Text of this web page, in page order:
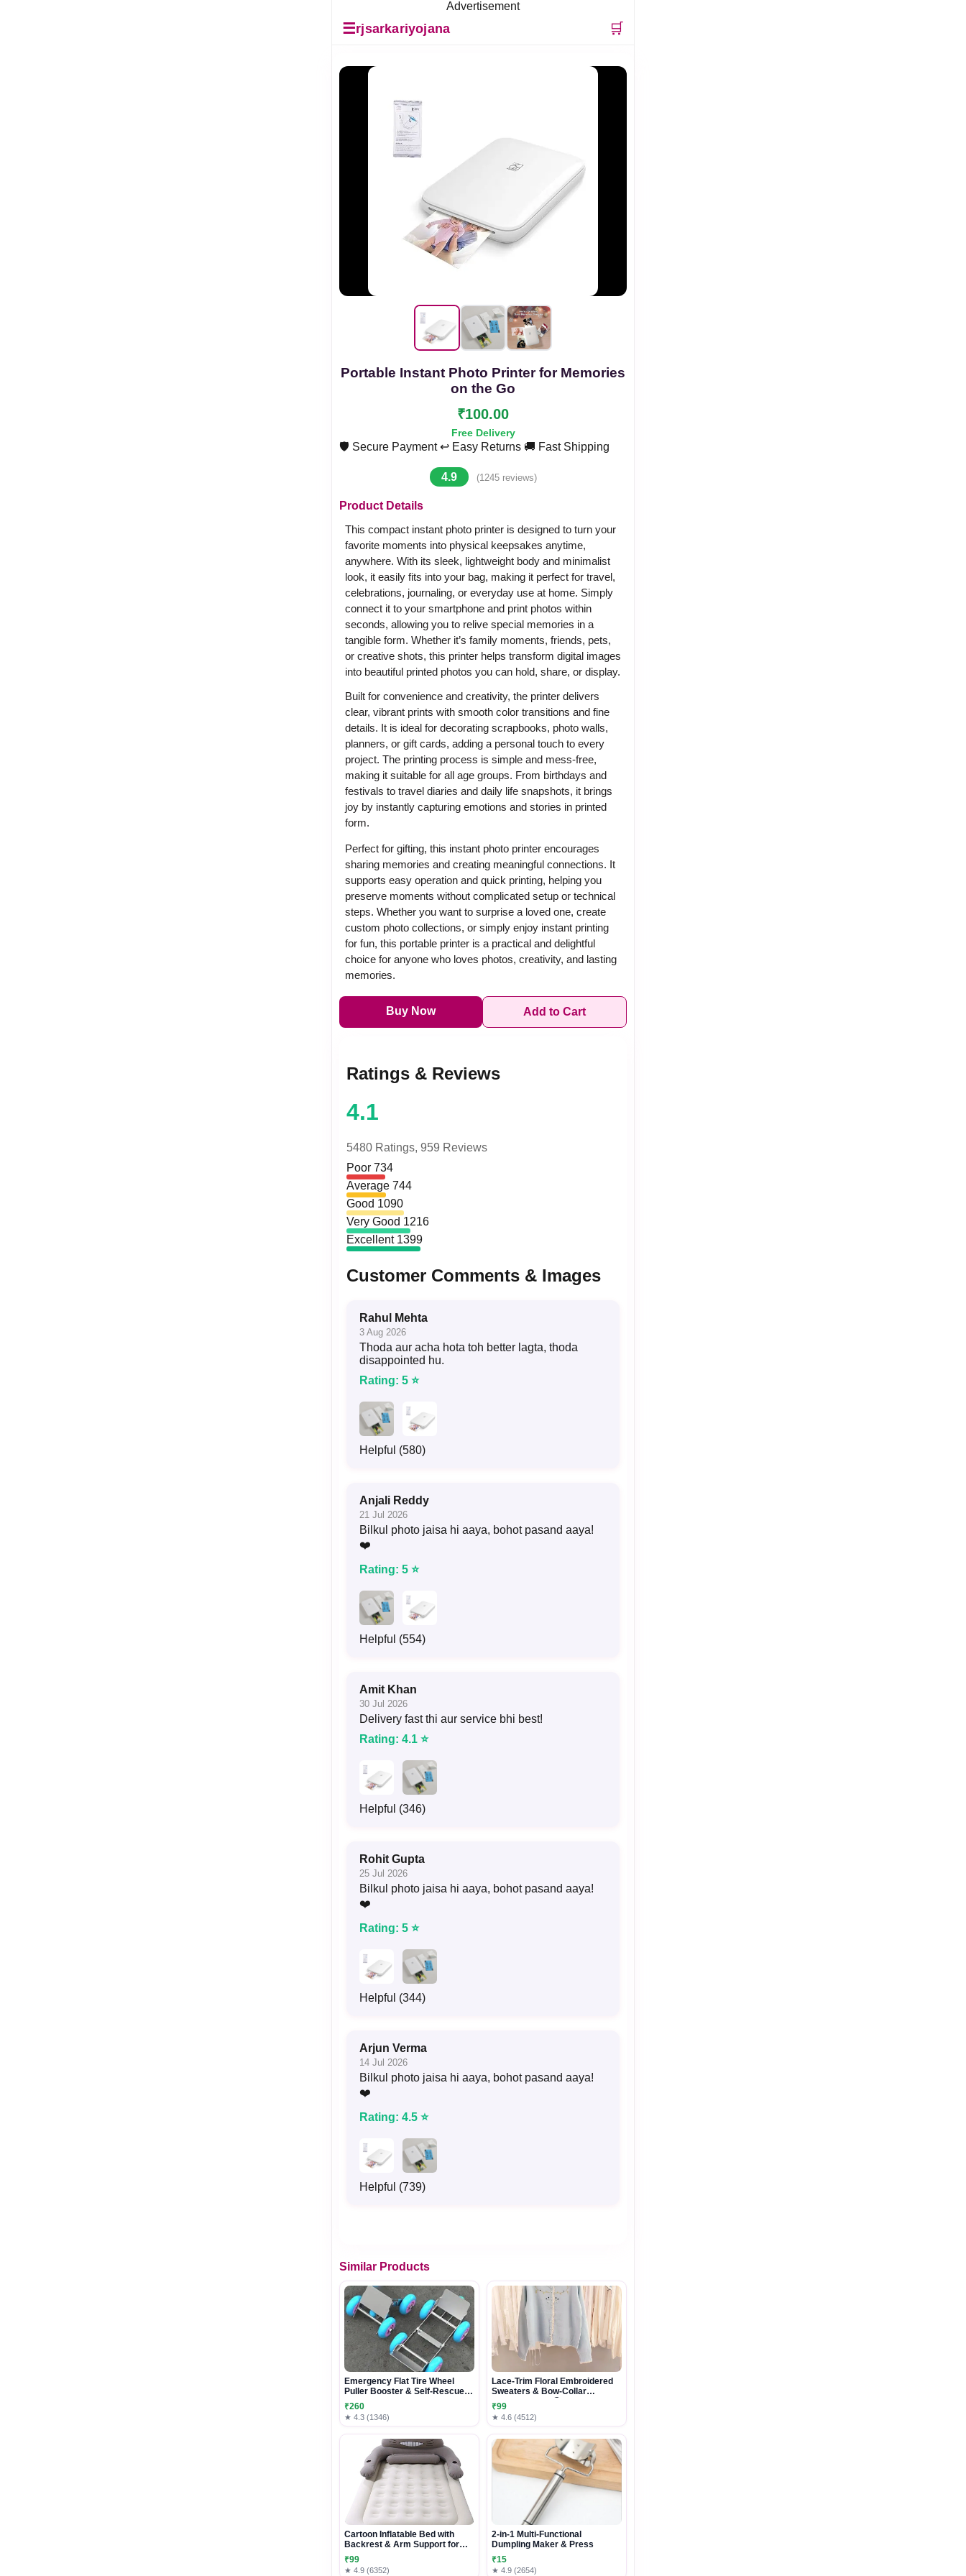
Advertisement
☰rjsarkariyojana 🛒
Portable Instant Photo Printer for Memories
on the Go
₹100.00
Free Delivery
🛡️ Secure Payment ↩️ Easy Returns 🚚 Fast Shipping
4.9 (1245 reviews)
Product Details
This compact instant photo printer is designed to turn your
favorite moments into physical keepsakes anytime,
anywhere. With its sleek, lightweight body and minimalist
look, it easily fits into your bag, making it perfect for travel,
celebrations, journaling, or everyday use at home. Simply
connect it to your smartphone and print photos within
seconds, allowing you to relive special memories in a
tangible form. Whether it’s family moments, friends, pets,
or creative shots, this printer helps transform digital images
into beautiful printed photos you can hold, share, or display.
Built for convenience and creativity, the printer delivers
clear, vibrant prints with smooth color transitions and fine
details. It is ideal for decorating scrapbooks, photo walls,
planners, or gift cards, adding a personal touch to every
project. The printing process is simple and mess-free,
making it suitable for all age groups. From birthdays and
festivals to travel diaries and daily life snapshots, it brings
joy by instantly capturing emotions and stories in printed
form.
Perfect for gifting, this instant photo printer encourages
sharing memories and creating meaningful connections. It
supports easy operation and quick printing, helping you
preserve moments without complicated setup or technical
steps. Whether you want to surprise a loved one, create
custom photo collections, or simply enjoy instant printing
for fun, this portable printer is a practical and delightful
choice for anyone who loves photos, creativity, and lasting
memories.
Buy Now Add to Cart
Ratings & Reviews
4.1
5480 Ratings, 959 Reviews
Poor 734
Average 744
Good 1090
Very Good 1216
Excellent 1399
Customer Comments & Images
Rahul Mehta
3 Aug 2026
Thoda aur acha hota toh better lagta, thoda
disappointed hu.
Rating: 5 ⭐
Helpful (580)
Anjali Reddy
21 Jul 2026
Bilkul photo jaisa hi aaya, bohot pasand aaya!
❤️
Rating: 5 ⭐
Helpful (554)
Amit Khan
30 Jul 2026
Delivery fast thi aur service bhi best!
Rating: 4.1 ⭐
Helpful (346)
Rohit Gupta
25 Jul 2026
Bilkul photo jaisa hi aaya, bohot pasand aaya!
❤️
Rating: 5 ⭐
Helpful (344)
Arjun Verma
14 Jul 2026
Bilkul photo jaisa hi aaya, bohot pasand aaya!
❤️
Rating: 4.5 ⭐
Helpful (739)
Similar Products
Emergency Flat Tire Wheel
Puller Booster & Self-Rescue
Trailer
₹260
★ 4.3 (1346)
Lace-Trim Floral Embroidered
Sweaters & Bow-Collar
Buttoned Tops 🧥 Available in
Blue & Pink
₹99
★ 4.6 (4512)
Cartoon Inflatable Bed with
Backrest & Arm Support for
Comfortable Lounging and
Relaxation
₹99
★ 4.9 (6352)
2-in-1 Multi-Functional
Dumpling Maker & Press
₹15
★ 4.9 (2654)